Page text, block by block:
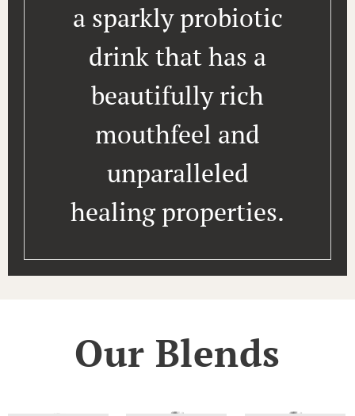
a sparkly probiotic
drink that has a
beautifully rich
mouthfeel and
unparalleled
healing properties.
Our Blends